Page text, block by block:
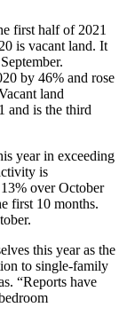
first half of 2021
is vacant land. It
by 46% and rose
land
and is the third
year in exceeding
is
over October
first 10 months.
this year as the
to single-family
“Reports have